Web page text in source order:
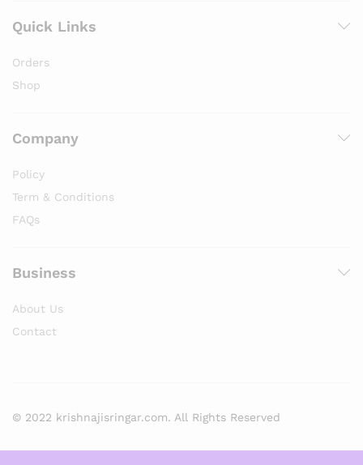
Quick Links
Orders
Shop
Company
Policy
Term & Conditions
FAQs
Business
About Us
Contact
© 2022 krishnajisringar.com. All Rights Reserved